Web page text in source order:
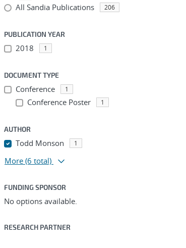
All Sandia Publications 206
PUBLICATION YEAR
2018 1
DOCUMENT TYPE
Conference 1
Conference Poster 1
AUTHOR
Todd Monson 1
More (6 total)
FUNDING SPONSOR
No options available.
RESEARCH PARTNER